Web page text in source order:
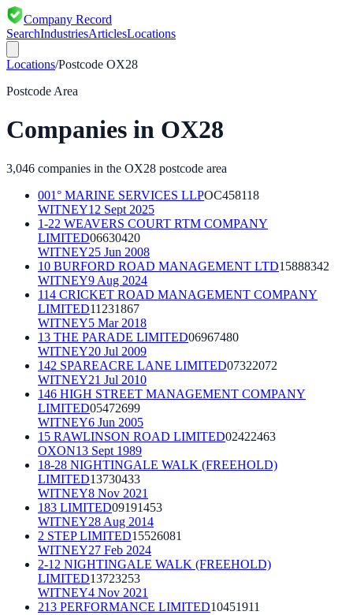
Company Record
SearchIndustriesArticlesLocations
Locations/Postcode OX28
Postcode Area
Companies in OX28
3,046 companies in the OX28 postcode area
001° MARINE SERVICES LLPOC458118
WITNEY12 Sept 2025
1-22 WEAVERS COURT RTM COMPANY
LIMITED06630420
WITNEY25 Jun 2008
10 BURFORD ROAD MANAGEMENT LTD15888342
WITNEY9 Aug 2024
114 CRICKET ROAD MANAGEMENT COMPANY
LIMITED11231867
WITNEY5 Mar 2018
13 THE PARADE LIMITED06967480
WITNEY20 Jul 2009
142 SPAREACRE LANE LIMITED07322072
WITNEY21 Jul 2010
146 HIGH STREET MANAGEMENT COMPANY
LIMITED05472699
WITNEY6 Jun 2005
15 RAWLINSON ROAD LIMITED02422463
OXON13 Sept 1989
18-28 NIGHTINGALE WALK (FREEHOLD)
LIMITED13730433
WITNEY8 Nov 2021
183 LIMITED09191453
WITNEY28 Aug 2014
2 STEP LIMITED15526081
WITNEY27 Feb 2024
2-12 NIGHTINGALE WALK (FREEHOLD)
LIMITED13723253
WITNEY4 Nov 2021
213 PERFORMANCE LIMITED10451911